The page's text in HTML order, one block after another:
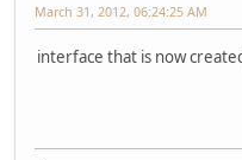
March 31, 2012, 06:24:25 AM
interface that is now